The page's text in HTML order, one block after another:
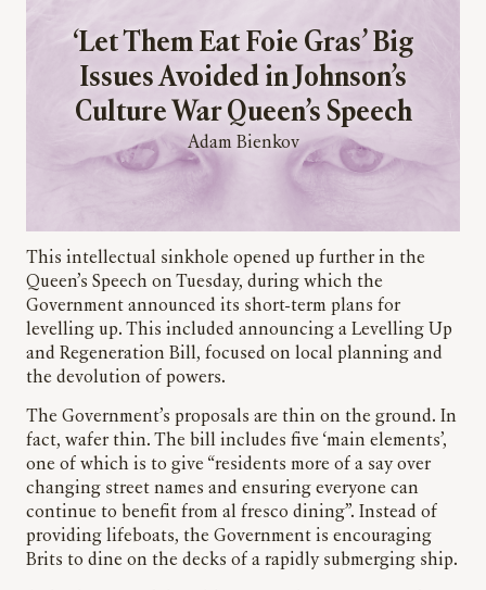
‘Let Them Eat Foie Gras’ Big
Issues Avoided in Johnson’s
Culture War Queen’s Speech
Adam Bienkov
This intellectual sinkhole opened up further in the
Queen’s Speech on Tuesday, during which the
Government announced its short-term plans for
levelling up. This included announcing a Levelling Up
and Regeneration Bill, focused on local planning and
the devolution of powers.
The Government’s proposals are thin on the ground. In
fact, wafer thin. The bill includes five ‘main elements’,
one of which is to give “residents more of a say over
changing street names and ensuring everyone can
continue to benefit from al fresco dining”. Instead of
providing lifeboats, the Government is encouraging
Brits to dine on the decks of a rapidly submerging ship.